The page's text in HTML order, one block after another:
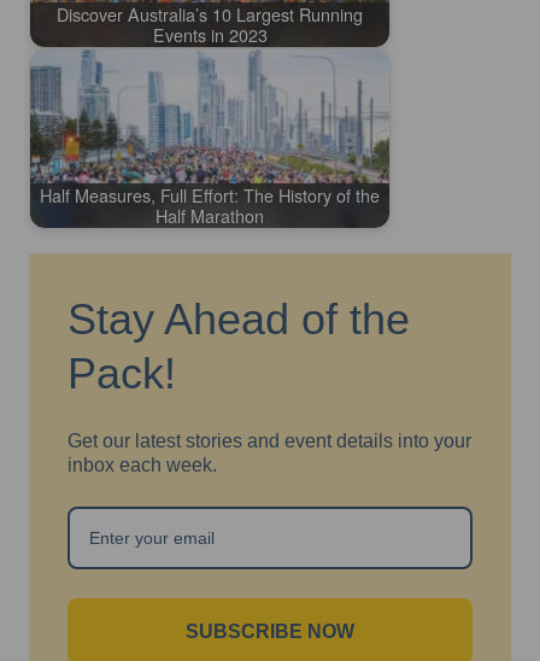
Discover Australia’s 10 Largest Running
Events in 2023
Half Measures, Full Effort: The History of the
Half Marathon
Stay Ahead of the
Pack!
Get our latest stories and event details into your
inbox each week.
SUBSCRIBE NOW